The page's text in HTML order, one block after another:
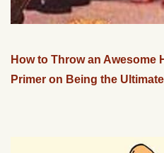
How to Throw an Awesome
Primer on Being the